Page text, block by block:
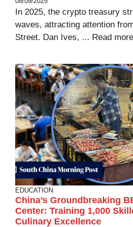
In 2025, the crypto treasury
waves, attracting attention
Street. Dan Ives, ... Read more
EDUCATION
China’s Groundbreaking
Center: Training 1,000
Culinary Excellence